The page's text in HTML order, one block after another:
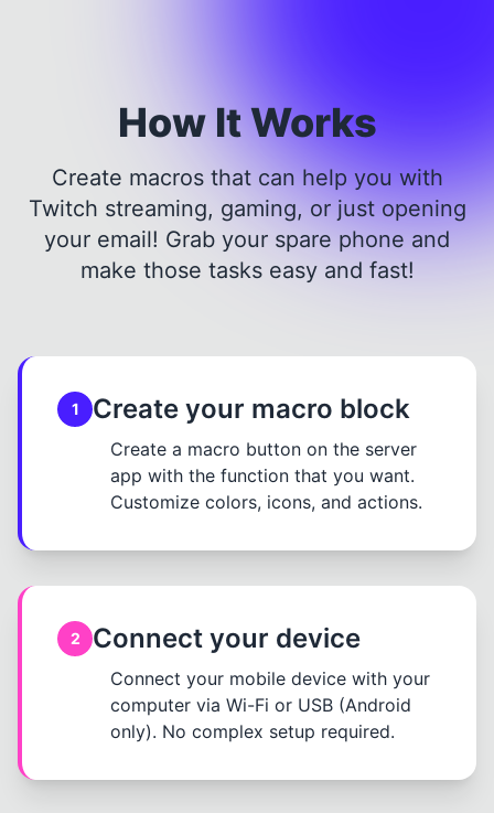
How It Works
Create macros that can help you with
Twitch streaming, gaming, or just opening
your email! Grab your spare phone and
make those tasks easy and fast!
1 Create your macro block
Create a macro button on the server
app with the function that you want.
Customize colors, icons, and actions.
2 Connect your device
Connect your mobile device with your
computer via Wi-Fi or USB (Android
only). No complex setup required.